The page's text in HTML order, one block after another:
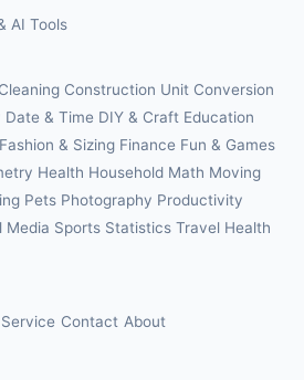
AI Tools
Cleaning Construction Unit Conversion
Date & Time DIY & Craft Education
Fashion & Sizing Finance Fun & Games
Health Household Math Moving
Pets Photography Productivity
Media Sports Statistics Travel Health
Contact About